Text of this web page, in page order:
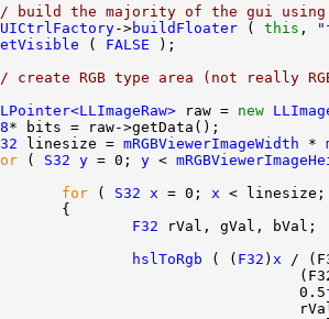
build the majority of the gui
->buildFloater ( this ,
( FALSE
create RGB type area (not really
raw = new
linesize = mRGBViewerImageWidth *
( S32 y = 0; y <
for ( S32 x = 0; x <
F32
hslToRgb ( ( F32 ) x
0.5